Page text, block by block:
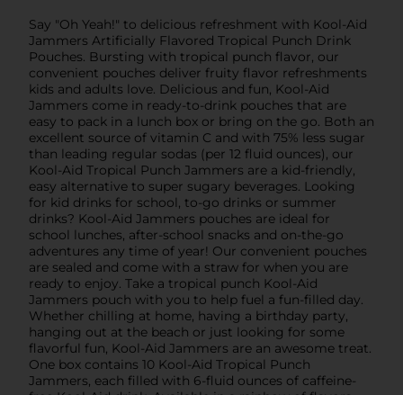
Say "Oh Yeah!" to delicious refreshment with Kool-Aid
Jammers Artificially Flavored Tropical Punch Drink
Pouches. Bursting with tropical punch flavor, our
convenient pouches deliver fruity flavor refreshments
kids and adults love. Delicious and fun, Kool-Aid
Jammers come in ready-to-drink pouches that are
easy to pack in a lunch box or bring on the go. Both an
excellent source of vitamin C and with 75% less sugar
than leading regular sodas (per 12 fluid ounces), our
Kool-Aid Tropical Punch Jammers are a kid-friendly,
easy alternative to super sugary beverages. Looking
for kid drinks for school, to-go drinks or summer
drinks? Kool-Aid Jammers pouches are ideal for
school lunches, after-school snacks and on-the-go
adventures any time of year! Our convenient pouches
are sealed and come with a straw for when you are
ready to enjoy. Take a tropical punch Kool-Aid
Jammers pouch with you to help fuel a fun-filled day.
Whether chilling at home, having a birthday party,
hanging out at the beach or just looking for some
flavorful fun, Kool-Aid Jammers are an awesome treat.
One box contains 10 Kool-Aid Tropical Punch
Jammers, each filled with 6-fluid ounces of caffeine-